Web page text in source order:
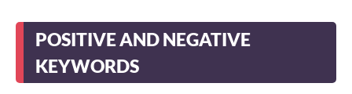
POSITIVE AND NEGATIVE
KEYWORDS